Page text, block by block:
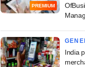
PREMIUM
India